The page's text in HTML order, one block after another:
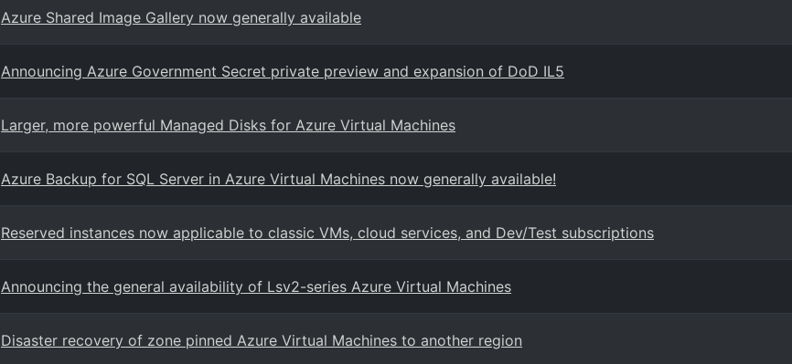
Azure Shared Image Gallery now generally available
Announcing Azure Government Secret private preview and expansion of DoD IL5
Larger, more powerful Managed Disks for Azure Virtual Machines
Azure Backup for SQL Server in Azure Virtual Machines now generally available!
Reserved instances now applicable to classic VMs, cloud services, and Dev/Test subscriptions
Announcing the general availability of Lsv2-series Azure Virtual Machines
Disaster recovery of zone pinned Azure Virtual Machines to another region